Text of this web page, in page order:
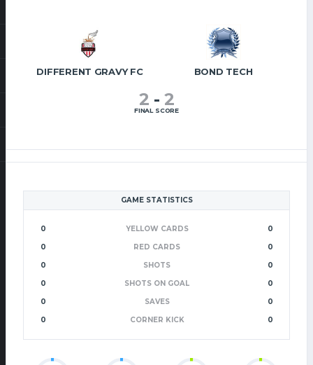
DIFFERENT GRAVY FC BOND TECH
2 - 2
FINAL SCORE
GAME STATISTICS
0 YELLOW CARDS
0
0
RED CARDS
0
0
SHOTS
0
0
SHOTS ON GOAL
0
0
SAVES
0
0
CORNER KICK 0